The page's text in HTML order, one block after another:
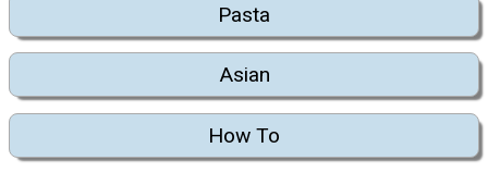
Pasta
Asian
How To